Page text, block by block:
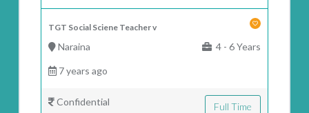
TGT Social Sciene Teacher v
Naraina 4 - 6 Years
7 years ago
Confidential Full Time